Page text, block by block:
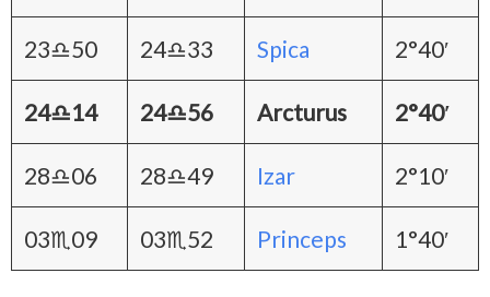
23♎50 24♎33 Spica 2°40′
24♎14 24♎56 Arcturus 2°40′
28♎06 28♎49 Izar 2°10′
03♏09 03♏52 Princeps 1°40′